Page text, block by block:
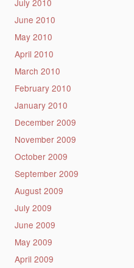
July 2010
June 2010
May 2010
April 2010
March 2010
February 2010
January 2010
December 2009
November 2009
October 2009
September 2009
August 2009
July 2009
June 2009
May 2009
April 2009